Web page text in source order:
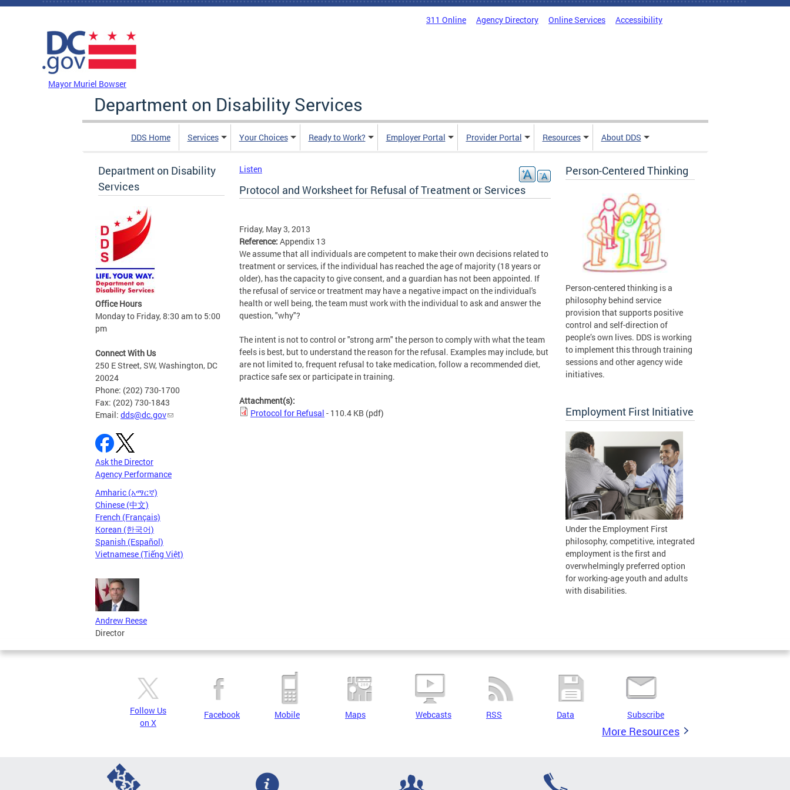
Skip to main content
311 Online Agency Directory Online Services Accessibility
Mayor Muriel Bowser
Department on Disability Services
DDS Home Services Your Choices Ready to Work? Employer Portal Provider Portal Resources About DDS
Department on Disability
Services
Office Hours
Monday to Friday, 8:30 am to 5:00
pm
Connect With Us
250 E Street, SW, Washington, DC
20024
Phone: (202) 730-1700
Fax: (202) 730-1843
Email: dds@dc.gov
Ask the Director
Agency Performance
Amharic (አማርኛ)
Chinese (中文)
French (Français)
Korean (한국어)
Spanish (Español)
Vietnamese (Tiếng Việt)
Andrew Reese
Director
Listen
Protocol and Worksheet for Refusal of Treatment or Services
Friday, May 3, 2013
Reference: Appendix 13
We assume that all individuals are competent to make their own decisions related to
treatment or services, if the individual has reached the age of majority (18 years or
older), has the capacity to give consent, and a guardian has not been appointed. If
the refusal of service or treatment may have a negative impact on the individual's
health or well being, the team must work with the individual to ask and answer the
question, "why"?
The intent is not to control or "strong arm" the person to comply with what the team
feels is best, but to understand the reason for the refusal. Examples may include, but
are not limited to, frequent refusal to take medication, follow a recommended diet,
practice safe sex or participate in training.
Attachment(s):
Protocol for Refusal - 110.4 KB (pdf)
Person-Centered Thinking
Person-centered thinking is a
philosophy behind service
provision that supports positive
control and self-direction of
people’s own lives. DDS is working
to implement this through training
sessions and other agency wide
initiatives.
Employment First Initiative
Under the Employment First
philosophy, competitive, integrated
employment is the first and
overwhelmingly preferred option
for working-age youth and adults
with disabilities.
Follow Us
on X
Facebook Mobile Maps Webcasts RSS Data Subscribe
More Resources